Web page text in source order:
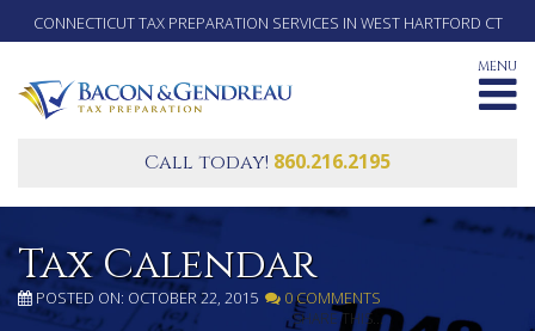
CONNECTICUT TAX PREPARATION SERVICES IN WEST HARTFORD CT
MENU
Call today! 860.216.2195
Tax Calendar
POSTED ON: OCTOBER 22, 2015 0 COMMENTS
SHARE THIS...